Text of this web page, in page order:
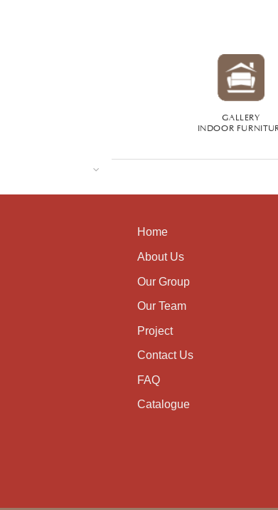
GALLERY
INDOOR
Home
About Us
Our Group
Our Team
Project
Contact Us
FAQ
Catalogue